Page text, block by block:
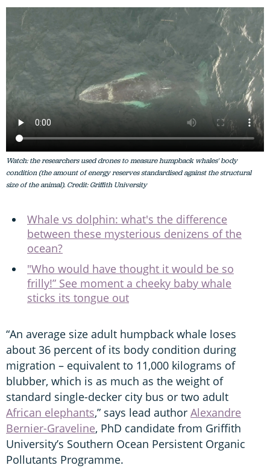
Watch: the researchers used drones to measure humpback whales' body
condition (the amount of energy reserves standardised against the structural
size of the animal). Credit: Griffith University
Whale vs dolphin: what's the difference
between these mysterious denizens of the
ocean?
"Who would have thought it would be so
frilly!” See moment a cheeky baby whale
sticks its tongue out
“An average size adult humpback whale loses
about 36 percent of its body condition during
migration – equivalent to 11,000 kilograms of
blubber, which is as much as the weight of
standard single-decker city bus or two adult
African elephants,” says lead author Alexandre
Bernier-Graveline, PhD candidate from Griffith
University’s Southern Ocean Persistent Organic
Pollutants Programme.